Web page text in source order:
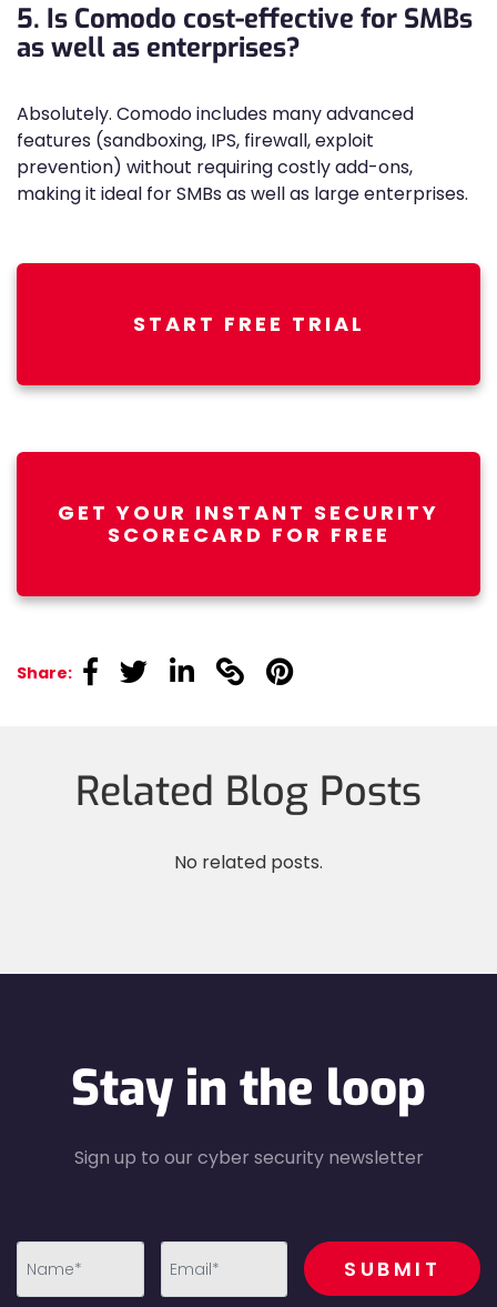
5. Is Comodo cost-effective for SMBs
as well as enterprises?
Absolutely. Comodo includes many advanced
features (sandboxing, IPS, firewall, exploit
prevention) without requiring costly add-ons,
making it ideal for SMBs as well as large enterprises.
START FREE TRIAL
GET YOUR INSTANT SECURITY
SCORECARD FOR FREE
Share: linkedinlinkedinlinkedin linkedinlinkedin
Related Blog Posts
No related posts.
Stay in the loop
Sign up to our cyber security newsletter
recaptcha
SUBMIT